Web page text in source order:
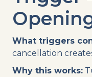
What triggers
cancellation
Why this works: